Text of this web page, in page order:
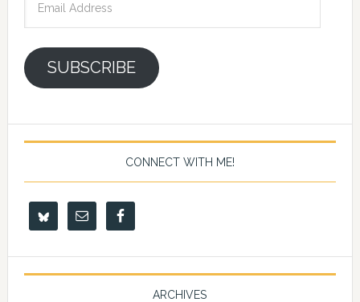
SUBSCRIBE
CONNECT WITH ME!
ARCHIVES